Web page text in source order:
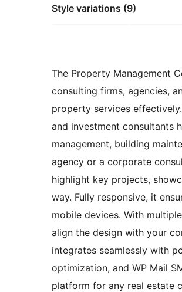
Style variations (9)
The Property Management
consulting firms, agencies,
property services
and investment consultants
management, building
agency or a corporate
highlight key projects,
way. Fully responsive, it
mobile devices. With
align the design with your
integrates seamlessly with
optimization, and WP Mail
platform for any real estate